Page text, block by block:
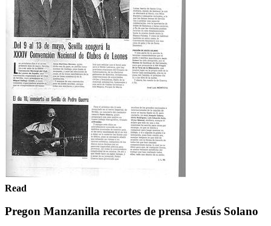
Read
Pregon Manzanilla recortes de prensa Jesús Solano